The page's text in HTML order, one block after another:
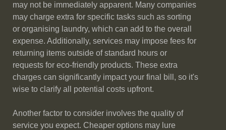
may not be immediately apparent. Many companies
may charge extra for specific tasks such as sorting
or organising laundry, which can add to the overall
expense. Additionally, services may impose fees for
returning items outside of standard hours or
requests for eco-friendly products. These extra
charges can significantly impact your final bill, so it's
wise to clarify all potential costs upfront.
Another factor to consider involves the quality of
service you expect. Cheaper options may lure